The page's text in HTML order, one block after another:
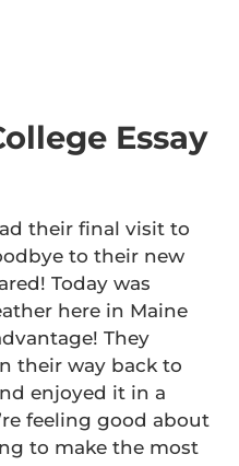
Essay
their final visit to
to their new
Today was
here in Maine
They
their way back to
enjoyed it in a
feeling good about
to make the most